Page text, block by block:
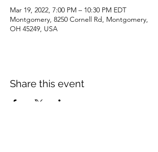
Mar 19, 2022, 7:00 PM – 10:30 PM EDT
Montgomery, 8250 Cornell Rd, Montgomery,
OH 45249, USA
Share this event